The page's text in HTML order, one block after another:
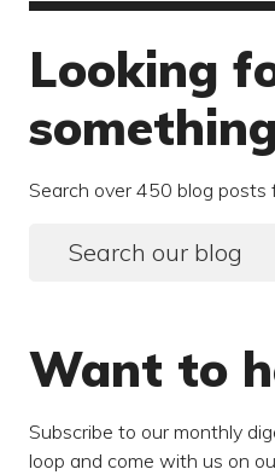
Looking
Search over 450 blog posts
Search our blog
Want to
Subscribe to our monthly
loop and come with us on